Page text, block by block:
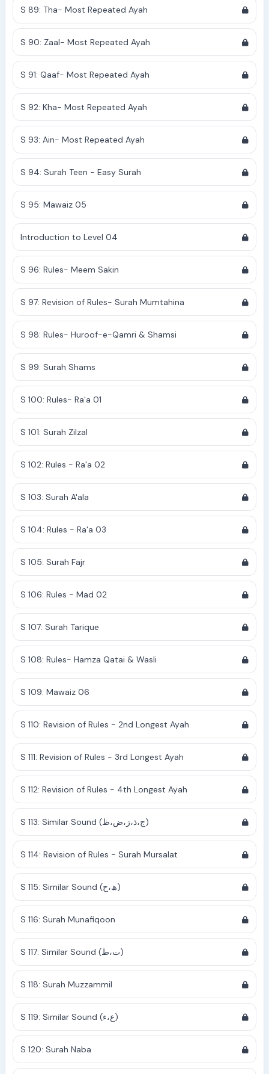
S 89: Tha- Most Repeated Ayah
S 90: Zaal- Most Repeated Ayah
S 91: Qaaf- Most Repeated Ayah
S 92: Kha- Most Repeated Ayah
S 93: Ain- Most Repeated Ayah
S 94: Surah Teen - Easy Surah
S 95: Mawaiz 05
Introduction to Level 04
S 96: Rules- Meem Sakin
S 97: Revision of Rules- Surah Mumtahina
S 98: Rules- Huroof-e-Qamri & Shamsi
S 99: Surah Shams
S 100: Rules- Ra'a 01
S 101: Surah Zilzal
S 102: Rules - Ra'a 02
S 103: Surah A'ala
S 104: Rules - Ra'a 03
S 105: Surah Fajr
S 106: Rules - Mad 02
S 107: Surah Tarique
S 108: Rules- Hamza Qatai & Wasli
S 109: Mawaiz 06
S 110: Revision of Rules - 2nd Longest Ayah
S 111: Revision of Rules - 3rd Longest Ayah
S 112: Revision of Rules - 4th Longest Ayah
S 113: Similar Sound (ج،ذ،ز،ض،ظ)
S 114: Revision of Rules - Surah Mursalat
S 115: Similar Sound (ھ،ح)
S 116: Surah Munafiqoon
S 117: Similar Sound (ت،ط)
S 118: Surah Muzzammil
S 119: Similar Sound (ع،ء)
S 120: Surah Naba